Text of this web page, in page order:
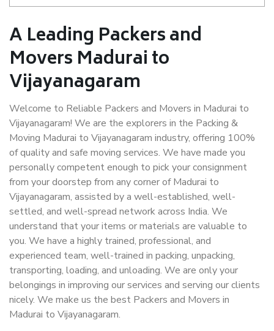
A Leading Packers and
Movers Madurai to
Vijayanagaram
Welcome to Reliable Packers and Movers in Madurai to
Vijayanagaram! We are the explorers in the Packing &
Moving Madurai to Vijayanagaram industry, offering 100%
of quality and safe moving services. We have made you
personally competent enough to pick your consignment
from your doorstep from any corner of Madurai to
Vijayanagaram, assisted by a well-established, well-
settled, and well-spread network across India. We
understand that your items or materials are valuable to
you. We have a highly trained, professional, and
experienced team, well-trained in packing, unpacking,
transporting, loading, and unloading. We are only your
belongings in improving our services and serving our clients
nicely. We make us the best Packers and Movers in
Madurai to Vijayanagaram.